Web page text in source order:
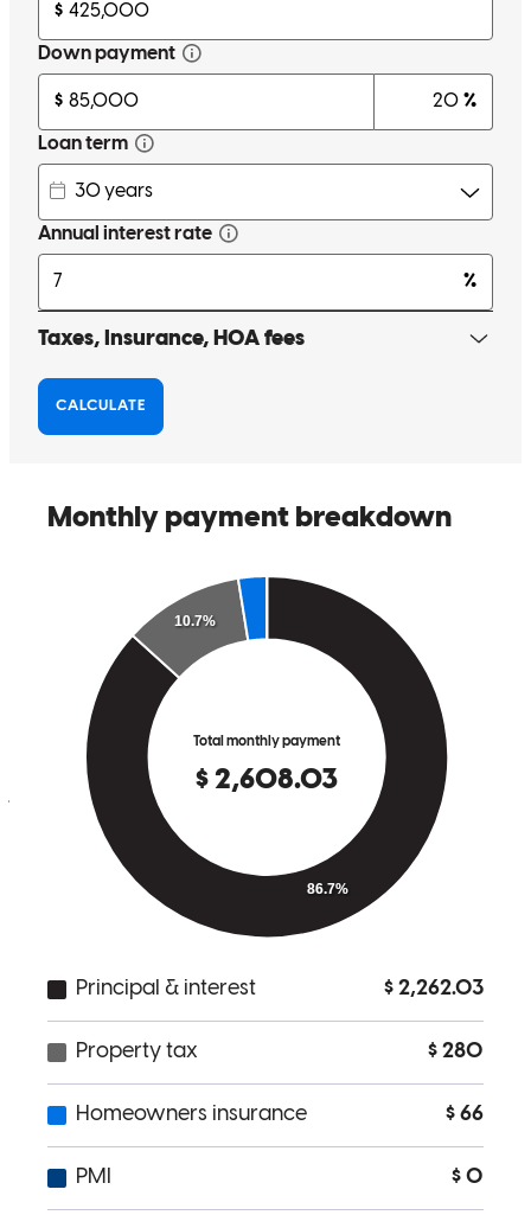
Julia took her time to go over and explain and re-explain everything
to me. Whenever I had questions she answered them. Her and her
team worked excellently together. She was kind and had a vast
amount of knowledge. I felt fully confident in her skills and that I
was in the right hands. I had lots of questions and never felt like she
got frustrated with the abundance that got thrown her way. She was
always ready to answer them or go find the answer and get back to
me. They updated us every step of the way on the loan process.
Great communication skills. Very patient people. I'm very glad we
morgan D. Fairview ,MT Review on May 18, 2026
Julia kept great contact and answered all of our questions in a timely
Fairview ,MT Review on May 18, 2026
Julia was great she had all the details and answers ready before we